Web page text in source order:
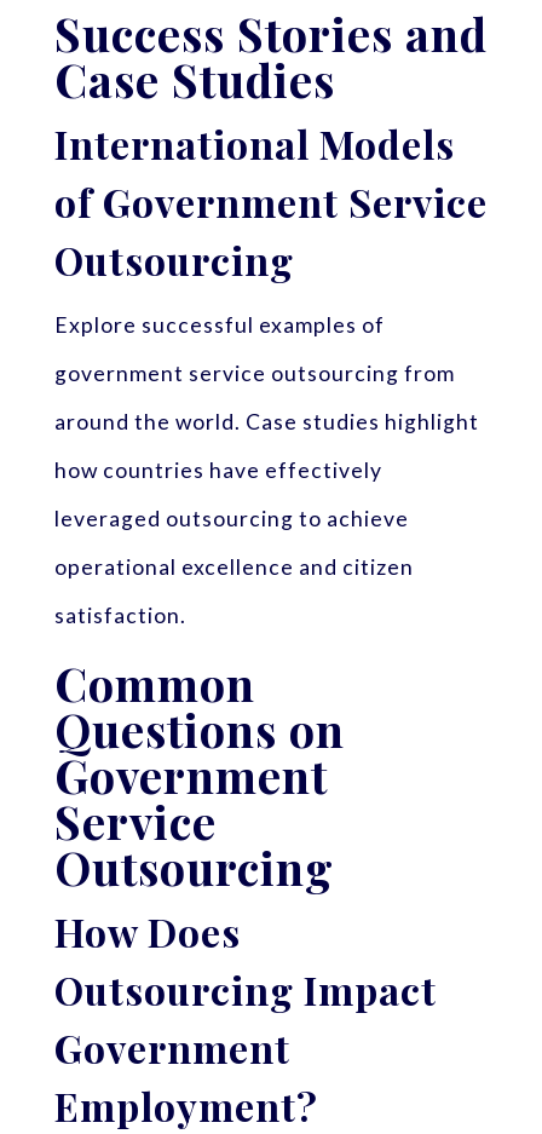
Success Stories and
Case Studies
International Models
of Government Service
Outsourcing
Explore successful examples of
government service outsourcing from
around the world. Case studies highlight
how countries have effectively
leveraged outsourcing to achieve
operational excellence and citizen
satisfaction.
Common
Questions on
Government
Service
Outsourcing
How Does
Outsourcing Impact
Government
Employment?